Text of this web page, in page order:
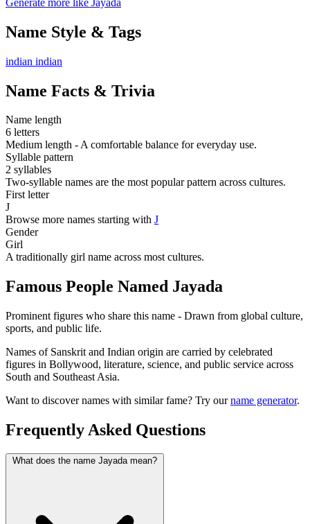
Name Style & Tags
indian indian
Name Facts & Trivia
Name length
6 letters
Medium length - A comfortable balance for everyday use.
Syllable pattern
2 syllables
Two-syllable names are the most popular pattern across cultures.
First letter
J
Browse more names starting with J
Gender
Girl
A traditionally girl name across most cultures.
Famous People Named Jayada
Prominent figures who share this name - Drawn from global culture,
sports, and public life.
Names of Sanskrit and Indian origin are carried by celebrated
figures in Bollywood, literature, science, and public service across
South and Southeast Asia.
Want to discover names with similar fame? Try ourname generator.
Frequently Asked Questions
What does the name Jayada mean?